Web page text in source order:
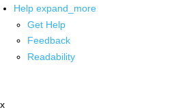
Help expand_more
Get Help
Feedback
Readability
x